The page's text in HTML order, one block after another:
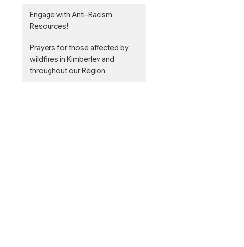
Engage with Anti-Racism
Resources!
Prayers for those affected by
wildfires in Kimberley and
throughout our Region